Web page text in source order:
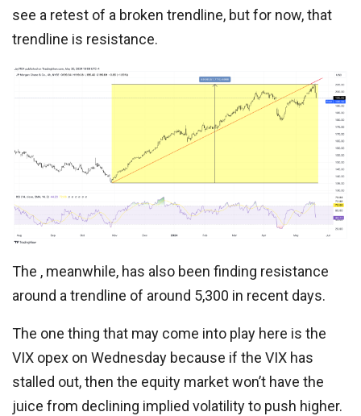
see a retest of a broken trendline, but for now, that
trendline is resistance.
The , meanwhile, has also been finding resistance
around a trendline of around 5,300 in recent days.
The one thing that may come into play here is the
VIX opex on Wednesday because if the VIX has
stalled out, then the equity market won’t have the
juice from declining implied volatility to push higher.